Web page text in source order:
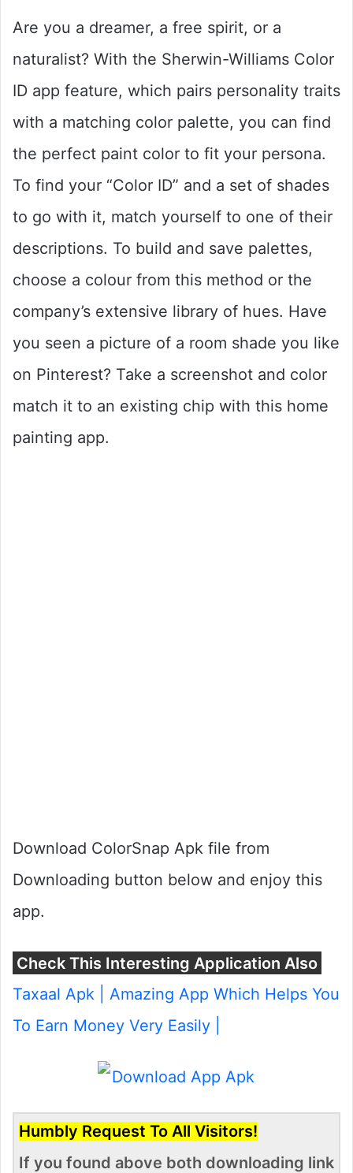
Are you a dreamer, a free spirit, or a
naturalist? With the Sherwin-Williams Color
ID app feature, which pairs personality traits
with a matching color palette, you can find
the perfect paint color to fit your persona.
To find your “Color ID” and a set of shades
to go with it, match yourself to one of their
descriptions. To build and save palettes,
choose a colour from this method or the
company’s extensive library of hues. Have
you seen a picture of a room shade you like
on Pinterest? Take a screenshot and color
match it to an existing chip with this home
painting app.
Download ColorSnap Apk file from
Downloading button below and enjoy this
app.
Check This Interesting Application Also
Taxaal Apk | Amazing App Which Helps You
To Earn Money Very Easily |
Humbly Request To All Visitors!
If you found above both downloading link